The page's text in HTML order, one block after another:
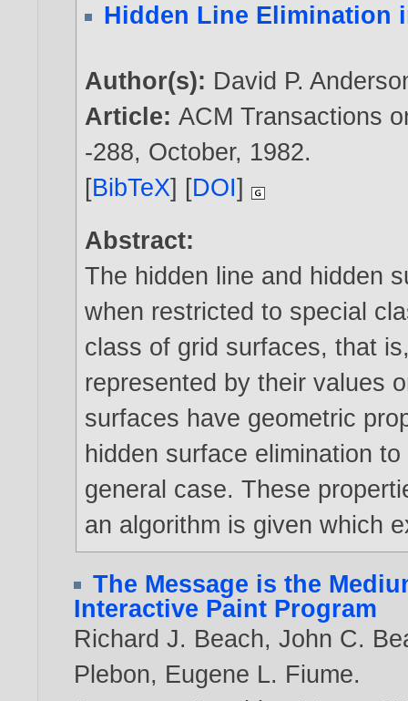
Hidden Line Elimination
Author(s): David P.
Article:ACM Transactions
-288, October, 1982.
[BibTeX] [DOI]
Abstract:
The hidden line and hidden
when restricted to special
class of grid surfaces, that
represented by their values
surfaces have geometric
hidden surface elimination
general case. These
an algorithm is given which
The Message is the
Interactive Paint Program
Richard J. Beach,John C.
Plebon, Eugene L. Fiume.